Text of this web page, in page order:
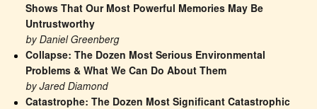
Shows That Our Most Powerful Memories May Be
Untrustworthy
by Daniel Greenberg
Collapse: The Dozen Most Serious Environmental
Problems & What We Can Do About Them
by Jared Diamond
Catastrophe: The Dozen Most Significant Catastrophic